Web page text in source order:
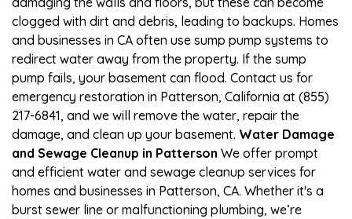
clogged with dirt and debris, leading to backups. Homes
and businesses in CA often use sump pump systems to
redirect water away from the property. If the sump
pump fails, your basement can flood. Contact us for
emergency restoration in Patterson, California at (855)
217-6841, and we will remove the water, repair the
damage, and clean up your basement. Water Damage
and Sewage Cleanup in Patterson We offer prompt
and efficient water and sewage cleanup services for
homes and businesses in Patterson, CA. Whether it's a
burst sewer line or malfunctioning plumbing, we’re